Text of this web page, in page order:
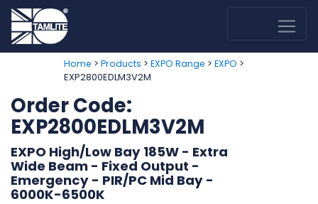
Home > Products > EXPO Range > EXPO >
EXP2800EDLM3V2M
Order Code:
EXP2800EDLM3V2M
EXPO High/Low Bay 185W - Extra
Wide Beam - Fixed Output -
Emergency - PIR/PC Mid Bay -
6000K-6500K